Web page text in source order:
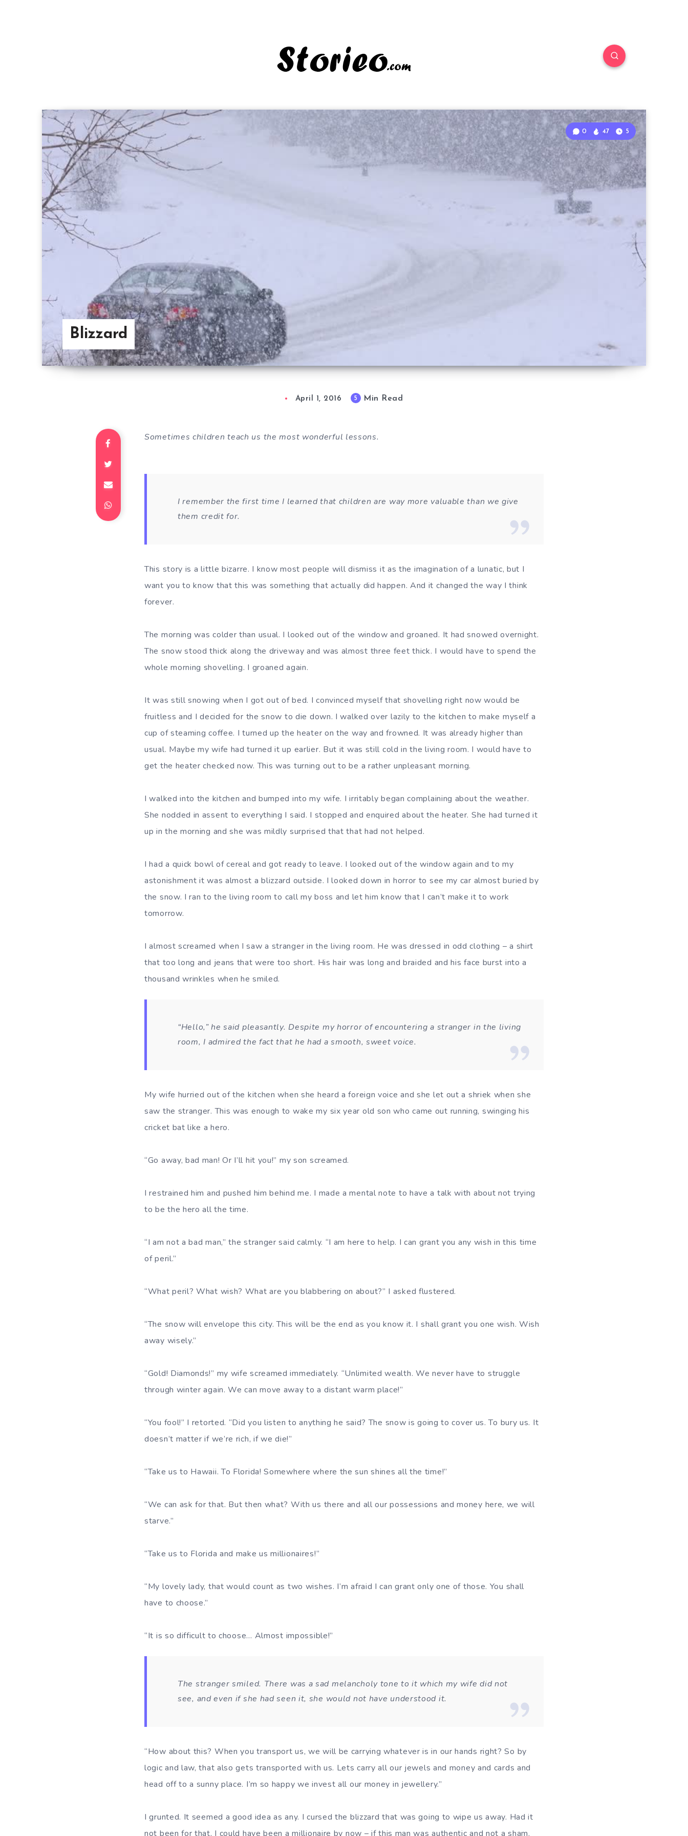
Blizzard
0 47 5
April 1, 2016 5 Min Read
Sometimes children teach us the most wonderful lessons.
I remember the first time I learned that children are way more valuable than we give
them credit for.
This story is a little bizarre. I know most people will dismiss it as the imagination of a lunatic, but I
want you to know that this was something that actually did happen. And it changed the way I think
forever.
The morning was colder than usual. I looked out of the window and groaned. It had snowed overnight.
The snow stood thick along the driveway and was almost three feet thick. I would have to spend the
whole morning shovelling. I groaned again.
It was still snowing when I got out of bed. I convinced myself that shovelling right now would be
fruitless and I decided for the snow to die down. I walked over lazily to the kitchen to make myself a
cup of steaming coffee. I turned up the heater on the way and frowned. It was already higher than
usual. Maybe my wife had turned it up earlier. But it was still cold in the living room. I would have to
get the heater checked now. This was turning out to be a rather unpleasant morning.
I walked into the kitchen and bumped into my wife. I irritably began complaining about the weather.
She nodded in assent to everything I said. I stopped and enquired about the heater. She had turned it
up in the morning and she was mildly surprised that that had not helped.
I had a quick bowl of cereal and got ready to leave. I looked out of the window again and to my
astonishment it was almost a blizzard outside. I looked down in horror to see my car almost buried by
the snow. I ran to the living room to call my boss and let him know that I can’t make it to work
tomorrow.
I almost screamed when I saw a stranger in the living room. He was dressed in odd clothing – a shirt
that too long and jeans that were too short. His hair was long and braided and his face burst into a
thousand wrinkles when he smiled.
“Hello,” he said pleasantly. Despite my horror of encountering a stranger in the living
room, I admired the fact that he had a smooth, sweet voice.
My wife hurried out of the kitchen when she heard a foreign voice and she let out a shriek when she
saw the stranger. This was enough to wake my six year old son who came out running, swinging his
cricket bat like a hero.
“Go away, bad man! Or I’ll hit you!” my son screamed.
I restrained him and pushed him behind me. I made a mental note to have a talk with about not trying
to be the hero all the time.
“I am not a bad man,” the stranger said calmly. “I am here to help. I can grant you any wish in this time
of peril.”
“What peril? What wish? What are you blabbering on about?” I asked flustered.
“The snow will envelope this city. This will be the end as you know it. I shall grant you one wish. Wish
away wisely.”
“Gold! Diamonds!” my wife screamed immediately. “Unlimited wealth. We never have to struggle
through winter again. We can move away to a distant warm place!”
“You fool!” I retorted. “Did you listen to anything he said? The snow is going to cover us. To bury us. It
doesn’t matter if we’re rich, if we die!”
“Take us to Hawaii. To Florida! Somewhere where the sun shines all the time!”
“We can ask for that. But then what? With us there and all our possessions and money here, we will
starve.”
“Take us to Florida and make us millionaires!”
“My lovely lady, that would count as two wishes. I’m afraid I can grant only one of those. You shall
have to choose.”
“It is so difficult to choose… Almost impossible!”
The stranger smiled. There was a sad melancholy tone to it which my wife did not
see, and even if she had seen it, she would not have understood it.
“How about this? When you transport us, we will be carrying whatever is in our hands right? So by
logic and law, that also gets transported with us. Lets carry all our jewels and money and cards and
head off to a sunny place. I’m so happy we invest all our money in jewellery.”
I grunted. It seemed a good idea as any. I cursed the blizzard that was going to wipe us away. Had it
not been for that, I could have been a millionaire by now – if this man was authentic and not a sham.